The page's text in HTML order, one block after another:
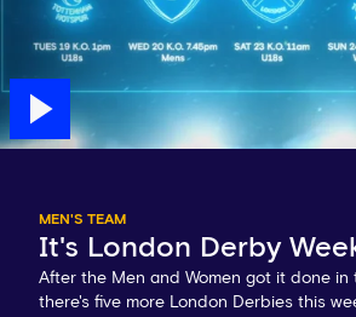
MEN'S TEAM
It's London Derby
After the Men and Women got it done in
there's five more London Derbies this